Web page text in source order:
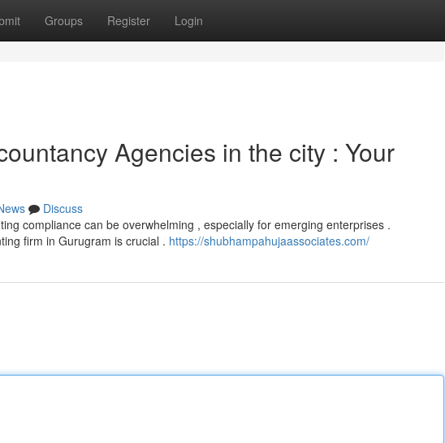
Groups Register Login
Agencies in the city : Your
Discuss
compliance can be overwhelming , especially for emerging enterprises .
firm in Gurugram is crucial . https://shubhampahujaassociates.com/